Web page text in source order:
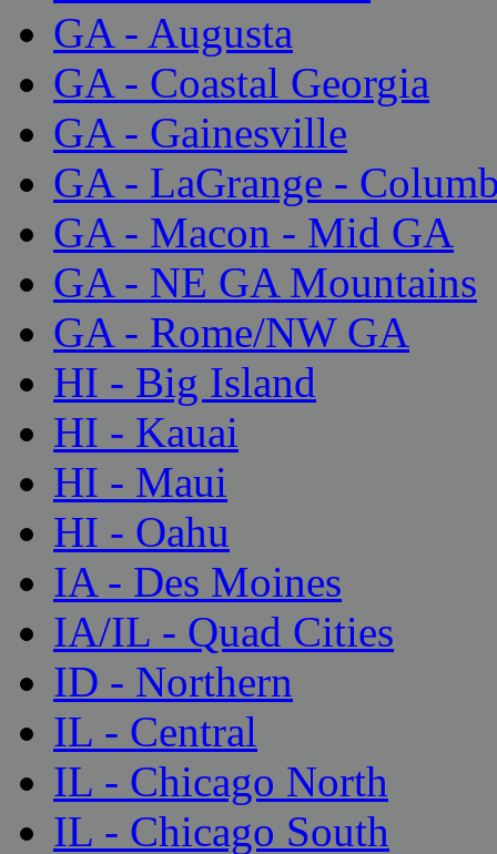
GA - Augusta
GA - Coastal Georgia
GA - Gainesville
GA - LaGrange -
GA - Macon - Mid GA
GA - NE GA Mountains
GA - Rome/NW GA
HI - Big Island
HI - Kauai
HI - Maui
HI - Oahu
IA - Des Moines
IA/IL - Quad Cities
ID - Northern
IL - Central
IL - Chicago North
IL - Chicago South